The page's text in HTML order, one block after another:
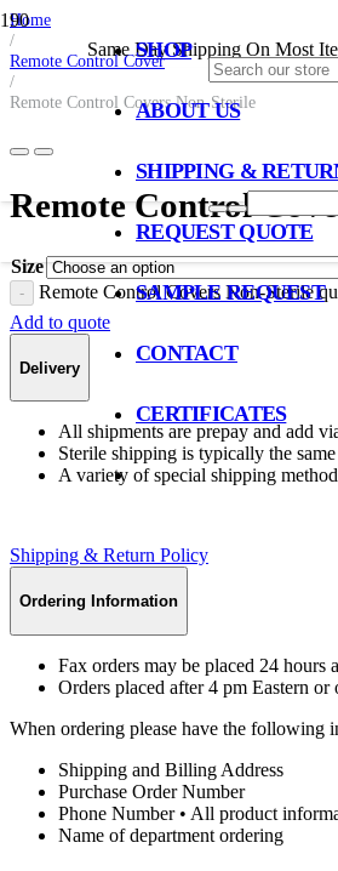
Same Day Shipping On Most
SHOP
ABOUT US
SHIPPING &
REQUEST QUOTE
SAMPLE REQUEST
CONTACT
CERTIFICATES
Home
/
Remote Control Cover
/
Remote Control Covers Non-Sterile
Remote Control
Size
Remote Control Covers Non-Sterile
Add to quote
Delivery
All shipments are prepay and add
Sterile shipping is typically the
A variety of special shipping
Shipping & Return Policy
Ordering Information
Fax orders may be placed 24 hours
Orders placed after 4 pm Eastern
When ordering please have the following
Shipping and Billing Address
Purchase Order Number
Phone Number • All product
Name of department ordering